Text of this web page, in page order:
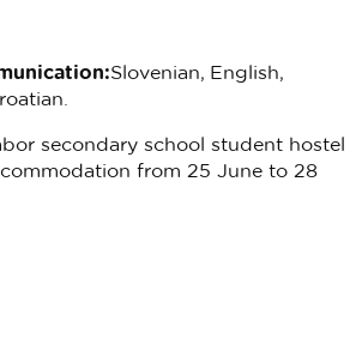
Slovenian, English,
secondary school student hostel
from 25 June to 28